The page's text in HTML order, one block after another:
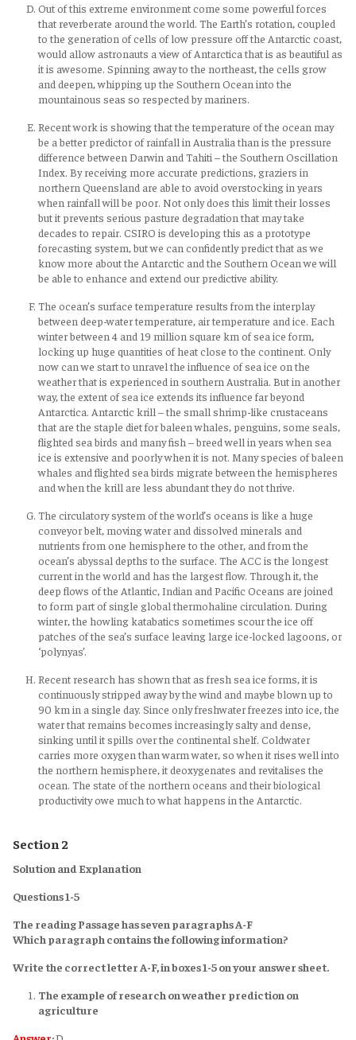
Out of this extreme environment come some powerful forces
that reverberate around the world. The Earth’s rotation, coupled
to the generation of cells of low pressure off the Antarctic coast,
would allow astronauts a view of Antarctica that is as beautiful as
it is awesome. Spinning away to the northeast, the cells grow
and deepen, whipping up the Southern Ocean into the
mountainous seas so respected by mariners.
Recent work is showing that the temperature of the ocean may
be a better predictor of rainfall in Australia than is the pressure
difference between Darwin and Tahiti – the Southern Oscillation
Index. By receiving more accurate predictions, graziers in
northern Queensland are able to avoid overstocking in years
when rainfall will be poor. Not only does this limit their losses
but it prevents serious pasture degradation that may take
decades to repair. CSIRO is developing this as a prototype
forecasting system, but we can confidently predict that as we
know more about the Antarctic and the Southern Ocean we will
be able to enhance and extend our predictive ability.
The ocean’s surface temperature results from the interplay
between deep-water temperature, air temperature and ice. Each
winter between 4 and 19 million square km of sea ice form,
locking up huge quantities of heat close to the continent. Only
now can we start to unravel the influence of sea ice on the
weather that is experienced in southern Australia. But in another
way, the extent of sea ice extends its influence far beyond
Antarctica. Antarctic krill – the small shrimp-like crustaceans
that are the staple diet for baleen whales, penguins, some seals,
flighted sea birds and many fish – breed well in years when sea
ice is extensive and poorly when it is not. Many species of baleen
whales and flighted sea birds migrate between the hemispheres
and when the krill are less abundant they do not thrive.
The circulatory system of the world’s oceans is like a huge
conveyor belt, moving water and dissolved minerals and
nutrients from one hemisphere to the other, and from the
ocean’s abyssal depths to the surface. The ACC is the longest
current in the world and has the largest flow. Through it, the
deep flows of the Atlantic, Indian and Pacific Oceans are joined
to form part of single global thermohaline circulation. During
winter, the howling katabatics sometimes scour the ice off
patches of the sea’s surface leaving large ice-locked lagoons, or
‘polynyas’.
Recent research has shown that as fresh sea ice forms, it is
continuously stripped away by the wind and maybe blown up to
90 km in a single day. Since only freshwater freezes into ice, the
water that remains becomes increasingly salty and dense,
sinking until it spills over the continental shelf. Coldwater
carries more oxygen than warm water, so when it rises well into
the northern hemisphere, it deoxygenates and revitalises the
ocean. The state of the northern oceans and their biological
productivity owe much to what happens in the Antarctic.
Section 2
Solution and Explanation
Questions 1-5
The reading Passage has seven paragraphs A-F
Which paragraph contains the following information?
Write the correct letter A-F, in boxes 1-5 on your answer sheet.
The example of research on weather prediction on
agriculture